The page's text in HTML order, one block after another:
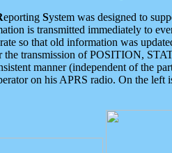
eporting System was designed to
is transmitted immediately to
so that old information was
the transmission of POSITION,
manner (independent of the
on his APRS radio. On the